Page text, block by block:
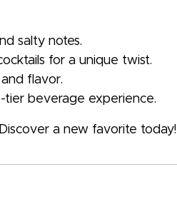
salty notes.
for a unique twist.
flavor.
tier beverage experience.
a new favorite today!